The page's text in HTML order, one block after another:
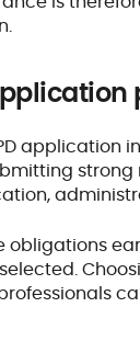
obligations